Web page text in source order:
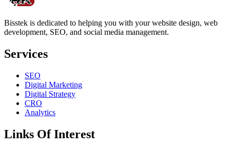
Bisstek is dedicated to helping you with your website design, web
development, SEO, and social media management.
Services
SEO
Digital Marketing
Digital Strategy
CRO
Analytics
Links Of Interest